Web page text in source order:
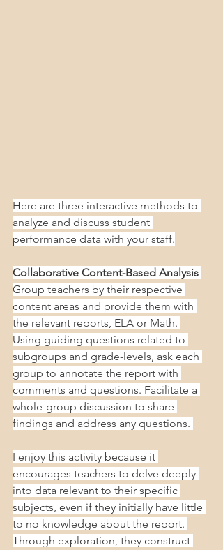
Here are three interactive methods to
analyze and discuss student
performance data with your staff.
Collaborative Content-Based Analysis
Group teachers by their respective
content areas and provide them with
the relevant reports, ELA or Math.
Using guiding questions related to
subgroups and grade-levels, ask each
group to annotate the report with
comments and questions. Facilitate a
whole-group discussion to share
findings and address any questions.
I enjoy this activity because it
encourages teachers to delve deeply
into data relevant to their specific
subjects, even if they initially have little
to no knowledge about the report.
Through exploration, they construct